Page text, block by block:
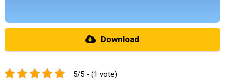
Download
5/5 - (1 vote)